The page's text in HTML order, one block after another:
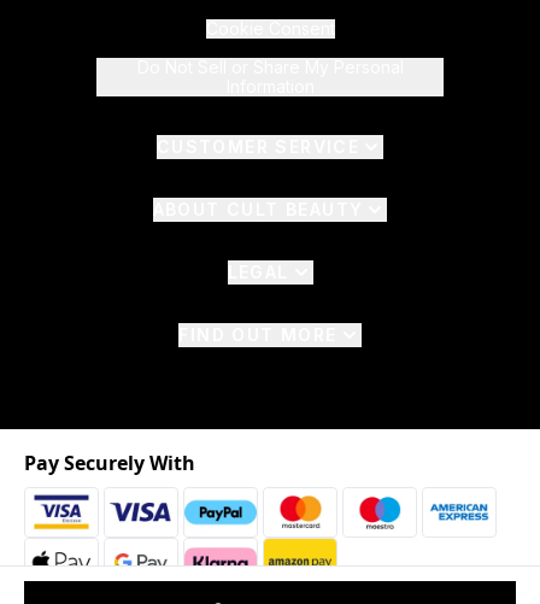
Pay Securely With